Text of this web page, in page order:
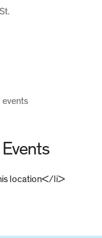
events
location</li>